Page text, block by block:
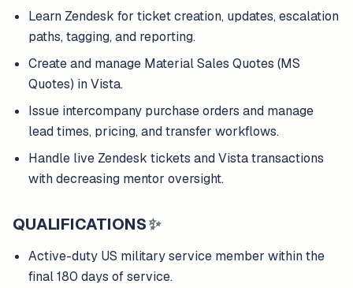
Learn Zendesk for ticket creation, updates, escalation
paths, tagging, and reporting.
Create and manage Material Sales Quotes (MS
Quotes) in Vista.
Issue intercompany purchase orders and manage
lead times, pricing, and transfer workflows.
Handle live Zendesk tickets and Vista transactions
with decreasing mentor oversight.
QUALIFICATIONS✨
Active-duty US military service member within the
final 180 days of service.